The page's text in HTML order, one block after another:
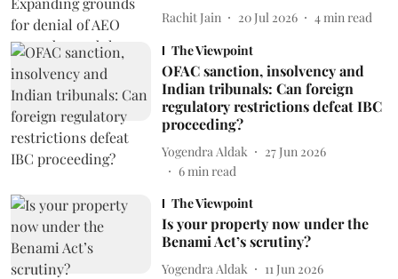
Rachit Jain 20 Jul 2026 4 min read
The Viewpoint
OFAC sanction, insolvency and
Indian tribunals: Can foreign
regulatory restrictions defeat IBC
proceeding?
Yogendra Aldak
27 Jun 2026
6min read
The Viewpoint
Is your property now under the
Benami Act’s scrutiny?
Yogendra Aldak
11 Jun 2026